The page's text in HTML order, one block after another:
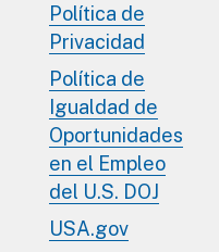
Política de
Privacidad
Política de
Igualdad de
Oportunidades
en el Empleo
del U.S. DOJ
USA.gov